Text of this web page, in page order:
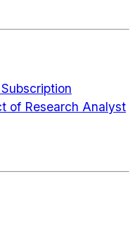
of Research Analyst